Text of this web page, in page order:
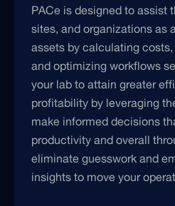
PACe is designed to assist
sites, and organizations as
assets by calculating
and optimizing workflows
your lab to attain greater
profitability by leveraging
make informed decisions
productivity and overall
eliminate guesswork and
insights to move your